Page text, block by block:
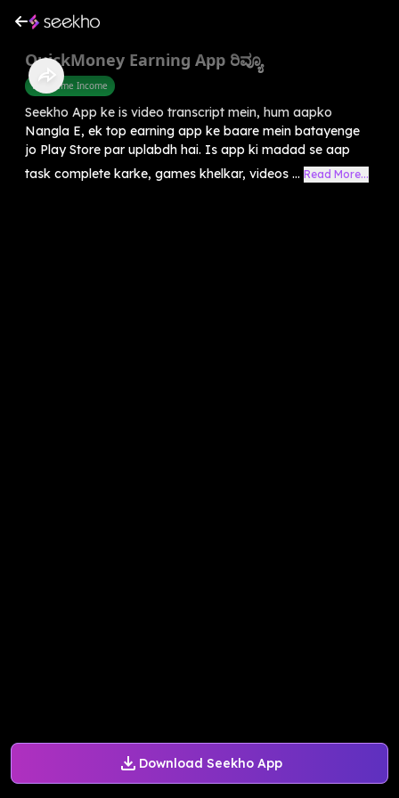
Download Seekho App
QuickMoney Earning App ರಿವ್ಯೂ
Part Time Income
Seekho App ke is video transcript mein, hum aapko
Nangla E, ek top earning app ke baare mein batayenge
jo Play Store par uplabdh hai. Is app ki madad se aap
task complete karke, games khelkar, videos ... Read More...